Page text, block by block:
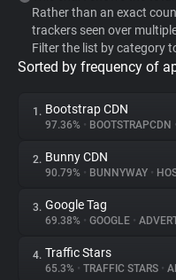
Websites
Explorer
Tracking Reach
Rather than an exact
trackers seen over
Filter the list by category
Sorted by frequency of
1. Bootstrap CDN
97.36% • BOOTSTRAPCDN •
2. Bunny CDN
90.79% • BUNNYWAY •
3. Google Tag
69.38% • GOOGLE •
4. Traffic Stars
65.3% • TRAFFIC STARS •